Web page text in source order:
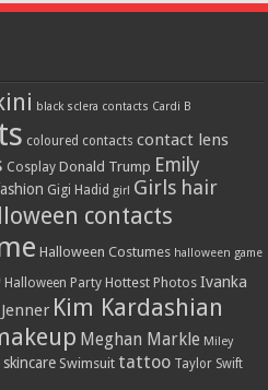
black sclera contacts Cardi B
coloured contacts contact lens
Cosplay Donald Trump Emily
Gigi Hadid girl Girls hair
contacts
Halloween Costumes halloween game
Halloween Party Hottest Photos Ivanka
Kim Kardashian
Meghan Markle Miley
skincare Swimsuit tattoo Taylor Swift